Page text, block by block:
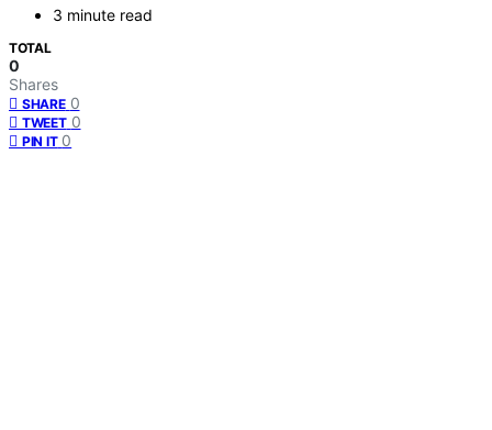
3 minute read
TOTAL
0
Shares
SHARE 0
TWEET 0
PIN IT 0